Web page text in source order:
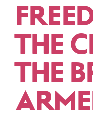
THE
THE